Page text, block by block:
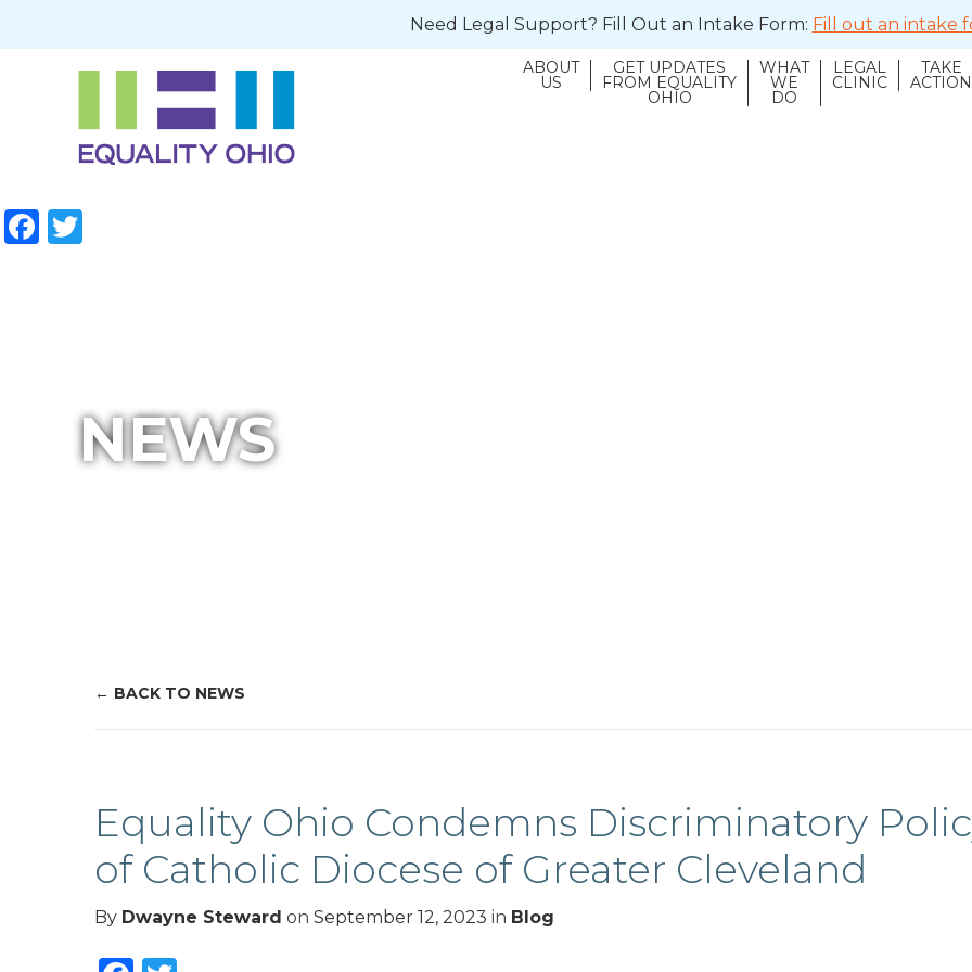
Need Legal Support? Fill Out an Intake Form: Fill out an intake
ABOUT
US
GET UPDATES
FROM EQUALITY
OHIO
WHAT
WE
DO
LEGAL
CLINIC
TAKE
ACTION
Facebook
NEWS
BACK TO NEWS
Equality Ohio Condemns Discriminatory
of Catholic Diocese of Greater Cleveland
By Dwayne Steward on September 12, 2023 in Blog